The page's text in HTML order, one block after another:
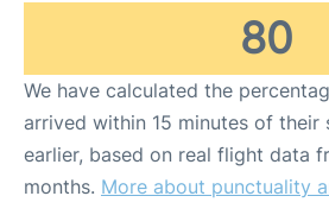
80
We have calculated the
arrived within 15 minutes of their
earlier, based on real flight data
months. More about punctuality